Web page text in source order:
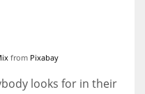
from Pixabay
looks for in their